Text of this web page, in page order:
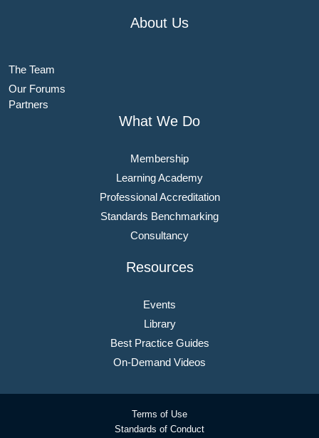
About Us
The Team
Our Forums
Partners
What We Do
Membership
Learning Academy
Professional Accreditation
Standards Benchmarking
Consultancy
Resources
Events
Library
Best Practice Guides
On-Demand Videos
Terms of Use
Standards of Conduct